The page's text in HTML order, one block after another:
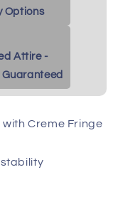
Options
Attire -
Creme Fringe